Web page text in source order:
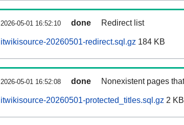
2026-05-01 16:52:10 done Redirect list
itwikisource-20260501-redirect.sql.gz 184 KB
2026-05-01 16:52:08 done Nonexistent pages
itwikisource-20260501-protected_titles.sql.gz 2 KB